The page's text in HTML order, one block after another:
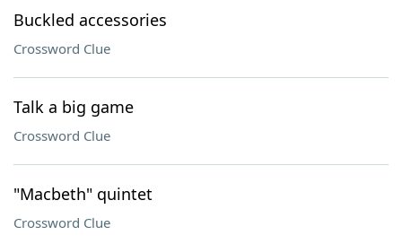
Our Brands
Buckled accessories
Crossword Clue
Talk a big game
Crossword Clue
"Macbeth" quintet
Crossword Clue